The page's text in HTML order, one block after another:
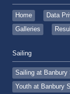
Home Data
Galleries
Sailing
Sailing at Banbury
Youth at Banbury